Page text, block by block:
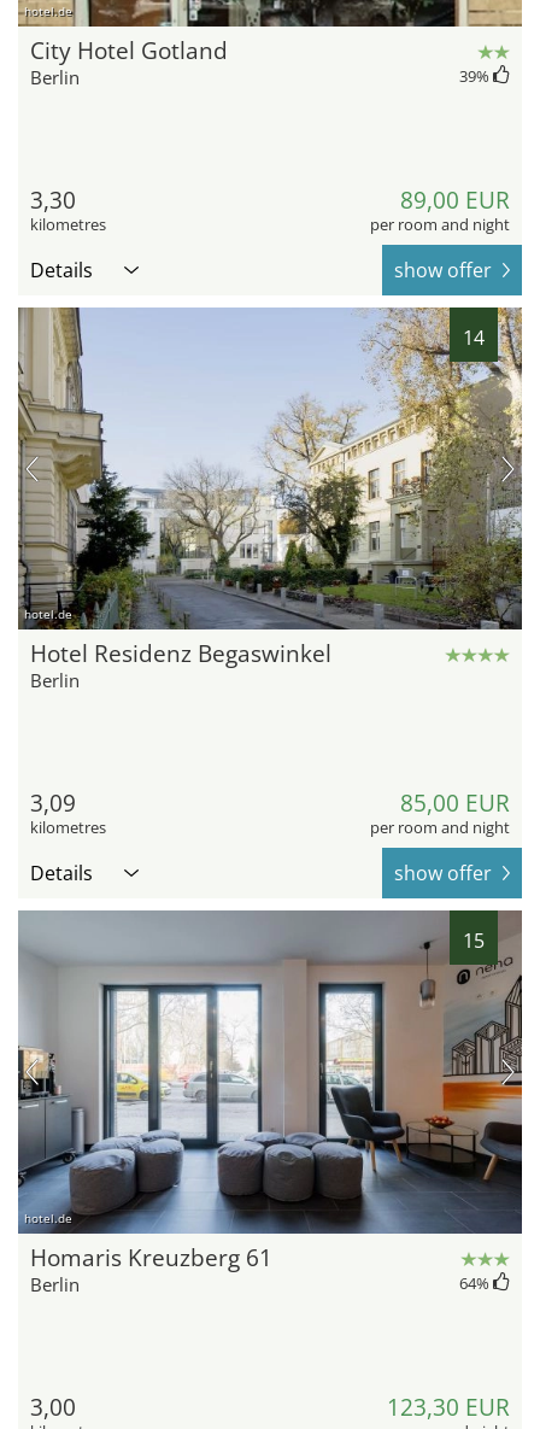
hotel.de
City Hotel Gotland
Berlin 39%
3,30
kilometres
89,00 EUR
per room and night
Details show offer
14
hotel.de
Hotel Residenz Begaswinkel
Berlin
3,09
kilometres
85,00 EUR
per room and night
Details show offer
15
hotel.de
Homaris Kreuzberg 61
Berlin 64%
3,00 123,30 EUR